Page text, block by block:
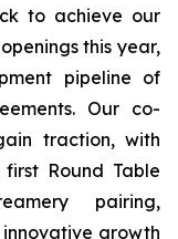
to achieve our
this year,
pipeline of
Our co-
traction, with
Round Table
pairing,
growth